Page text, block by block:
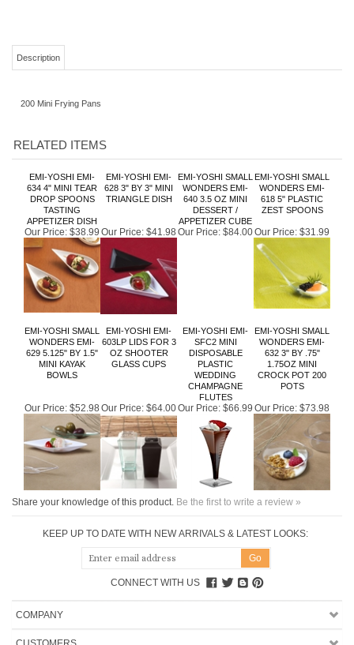
EMI-YOSHI EMI-
DROP SPOONS
TASTING
APPETIZER DISH
EMI-YOSHI EMI-
TRIANGLE DISH
EMI-YOSHI SMALL
640 3.5 OZ MINI
DESSERT /
APPETIZER CUBE
EMI-YOSHI SMALL
618 5" PLASTIC
ZEST SPOONS
Our Price:$38.99 Our Price:$84.00 Our Price: $31.99
EMI-YOSHI SMALL
629 5.125" BY 1.5"
MINI KAYAK
BOWLS
EMI-YOSHI EMI-
OZ SHOOTER
GLASS CUPS
DISPOSABLE
PLASTIC
WEDDING
CHAMPAGNE
FLUTES
632 3" BY .75"
1.75OZ MINI
CROCK POT 200
POTS
Our Price:$66.99 Our Price: $73.98
Share your knowledge of this product.Be the first to write a review »